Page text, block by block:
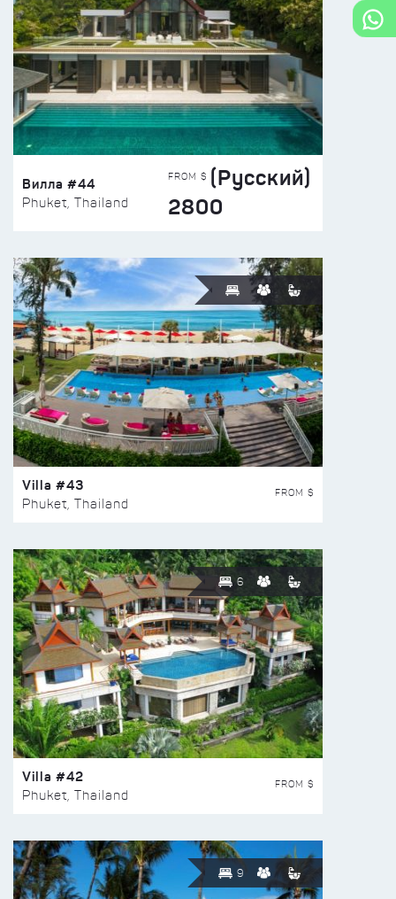
Вилла #44
Phuket, Thailand
FROM $ (Русский)
2800
Villa #43
Phuket, Thailand
FROM $
6
Villa #42
Phuket, Thailand
FROM $
9